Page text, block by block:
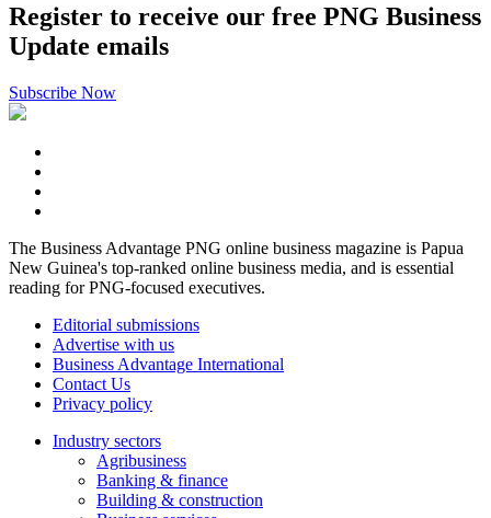
Register to receive our free PNG Business
Update emails
Subscribe Now
The Business Advantage PNG online business magazine is Papua
New Guinea's top-ranked online business media, and is essential
reading for PNG-focused executives.
Editorial submissions
Advertise with us
Business Advantage International
Contact Us
Privacy policy
Industry sectors
Agribusiness
Banking & finance
Building & construction